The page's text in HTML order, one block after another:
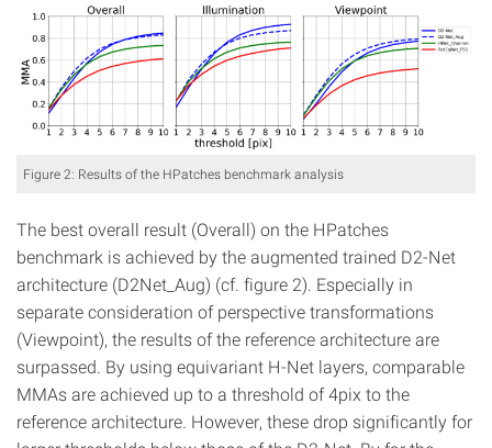
Figure 2: Results of the HPatches benchmark analysis
The best overall result (Overall) on the HPatches
benchmark is achieved by the augmented trained D2-Net
architecture (D2Net_Aug) (cf. figure 2). Especially in
separate consideration of perspective transformations
(Viewpoint), the results of the reference architecture are
surpassed. By using equivariant H-Net layers, comparable
MMAs are achieved up to a threshold of 4pix to the
reference architecture. However, these drop significantly for